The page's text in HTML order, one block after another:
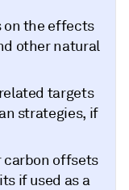
the effects
other natural
targets
strategies, if
carbon offsets
if used as a